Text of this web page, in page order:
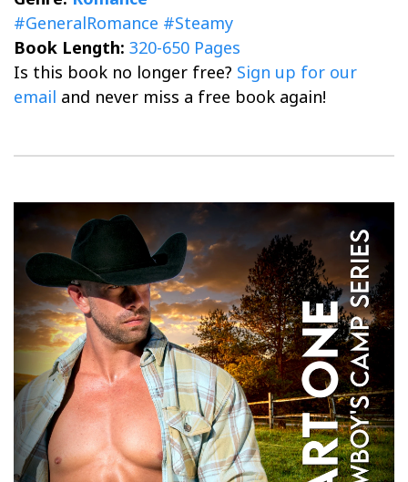
#GeneralRomance #Steamy
Book Length: 320-650 Pages
Is this book no longer free? Sign up for our
email and never miss a free book again!